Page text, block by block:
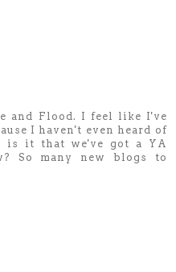
and Flood. I feel like I've
I haven't even heard of
is it that we've got a YA
So many new blogs to